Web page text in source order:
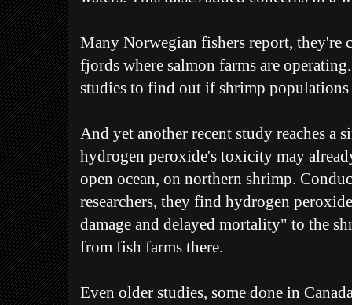
Many Norwegian fishers report, they're
fjords where salmon farms are
studies to find out if shrimp
And yet another recent study reaches a
hydrogen peroxide's toxicity may
open ocean, on northern shrimp.
researchers, they find hydrogen
damage and delayed mortality" to the
from fish farms there.
Even older studies, some done in